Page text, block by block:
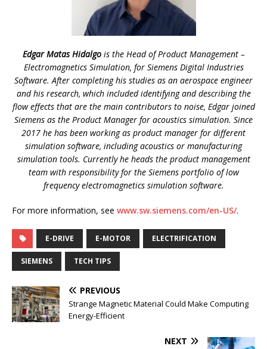
Edgar Matas Hidalgois the Head of Product Management –
Electromagnetics Simulation, for Siemens Digital Industries
Software. After completing his studies as an aerospace engineer
and his research, which included identifying and describing the
flow effects that are the main contributors to noise, Edgar joined
Siemens as the Product Manager for acoustics simulation. Since
2017 he has been working as product manager for different
simulation software, including acoustics or manufacturing
simulation tools. Currently he heads the product management
team with responsibility for the Siemens portfolio of low
frequency electromagnetics simulation software.
For more information, see www.sw.siemens.com/en-US/.
E-DRIVE E-MOTOR ELECTRIFICATION
SIEMENS TECH TIPS
PREVIOUS
Strange Magnetic Material Could Make Computing
Energy-Efficient
NEXT